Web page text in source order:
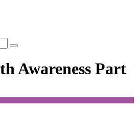
Awareness Part